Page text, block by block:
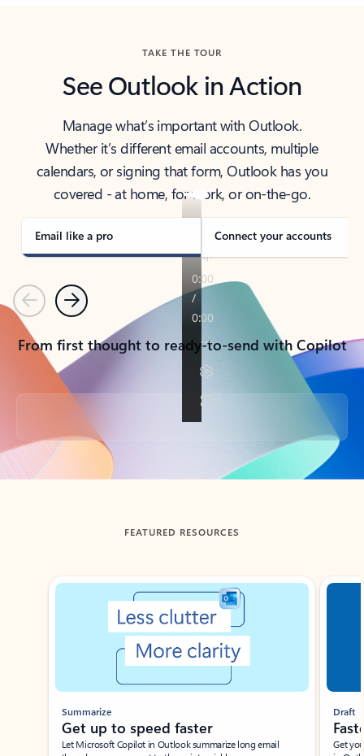
TAKE THE TOUR
See Outlook in Action
Manage what’s important with Outlook.
Whether it’s different email accounts, multiple
calendars, or signing that form, Outlook has you
covered - at home, for work, or on-the-go.
Email like a pro Connect your accounts
PreviousNext
From first thought to ready-to-send with Copilot
Back to tabs
FEATURED RESOURCES
Showing slide 1 of 3
Summarize
Get up to speed faster ​
Let Microsoft Copilot in Outlook summarize long email
Draft
Get